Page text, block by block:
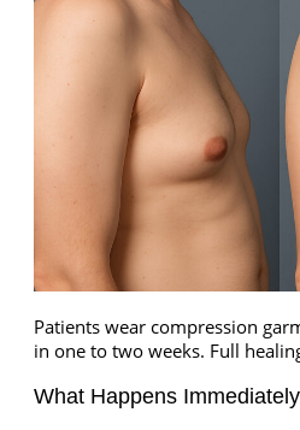
Patients wear compression
in one to two weeks. Full
What Happens